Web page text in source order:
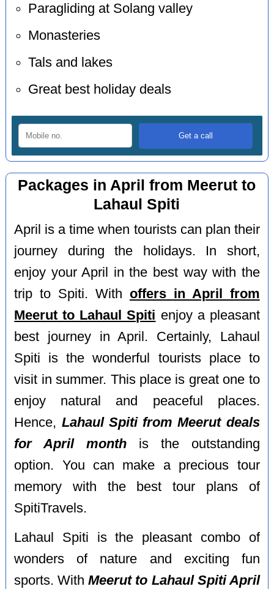
Paragliding at Solang valley
Monasteries
Tals and lakes
Great best holiday deals
Packages in April from Meerut to
Lahaul Spiti
April is a time when tourists can plan their
journey during the holidays. In short,
enjoy your April in the best way with the
trip to Spiti. With offers in April from
Meerut to Lahaul Spiti enjoy a pleasant
best journey in April. Certainly, Lahaul
Spiti is the wonderful tourists place to
visit in summer. This place is great one to
enjoy natural and peaceful places.
Hence, Lahaul Spiti from Meerut deals
for April month is the outstanding
option. You can make a precious tour
memory with the best tour plans of
SpitiTravels.
Lahaul Spiti is the pleasant combo of
wonders of nature and exciting fun
sports. WithMeerut to Lahaul Spiti April